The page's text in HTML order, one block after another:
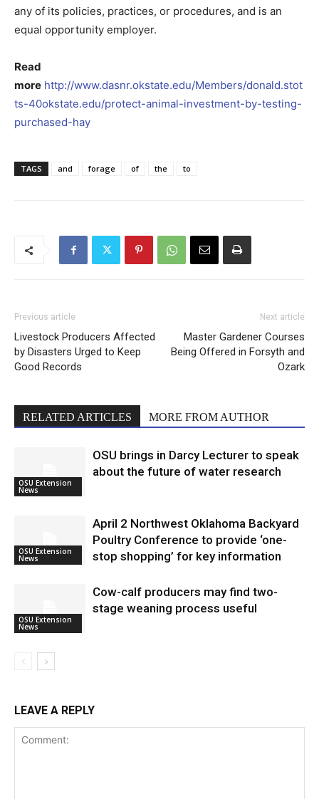
any of its policies, practices, or procedures, and is an
equal opportunity employer.
Read
more http://www.dasnr.okstate.edu/Members/donald.stot
ts-40okstate.edu/protect-animal-investment-by-testing-
purchased-hay
TAGS and forage of the to
Previous article
Livestock Producers Affected
by Disasters Urged to Keep
Good Records
Next article
Master Gardener Courses
Being Offered in Forsyth and
Ozark
RELATED ARTICLES MORE FROM AUTHOR
OSU Extension
News
OSU brings in Darcy Lecturer to speak
about the future of water research
OSU Extension
News
April 2 Northwest Oklahoma Backyard
Poultry Conference to provide ‘one-
stop shopping’ for key information
OSU Extension
News
Cow-calf producers may find two-
stage weaning process useful
LEAVE A REPLY